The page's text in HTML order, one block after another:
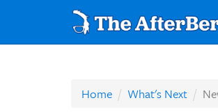
Home What's Next